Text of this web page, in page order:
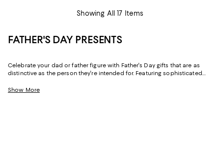
Showing All 17 Items
FATHER'S DAY PRESENTS
Celebrate your dad or father figure with Father's Day gifts that are as
distinctive as the person they're intended for. Featuring sophisticated
our collection makes it easy to find gifts for dads of every type.
Show More